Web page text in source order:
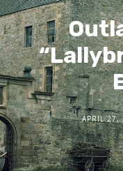
APRIL 27,